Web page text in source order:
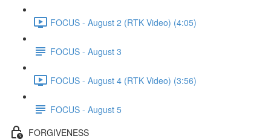
FOCUS - August 2 (RTK Video) (4:05)
FOCUS - August 3
FOCUS - August 4 (RTK Video) (3:56)
FOCUS - August 5
FORGIVENESS